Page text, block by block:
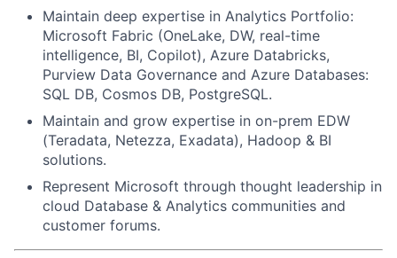
Maintain deep expertise in Analytics Portfolio:
Microsoft Fabric (OneLake, DW, real-time
intelligence, BI, Copilot), Azure Databricks,
Purview Data Governance and Azure Databases:
SQL DB, Cosmos DB, PostgreSQL.
Maintain and grow expertise in on-prem EDW
(Teradata, Netezza, Exadata), Hadoop & BI
solutions.
Represent Microsoft through thought leadership in
cloud Database & Analytics communities and
customer forums.